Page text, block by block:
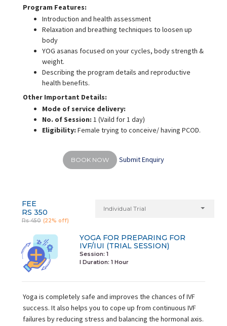
Program Features:
Introduction and health assessment
Relaxation and breathing techniques to loosen up
body
YOG asanas focused on your cycles, body strength &
weight.
Describing the program details and reproductive
health benefits.
Other Important Details:
Mode of service delivery:
No. of Session: 1 (Vaild for 1 day)
Eligibility: Female trying to conceive/ having PCOD.
BOOK NOW Submit Enquiry
FEE
RS 350
Rs 450 (22% off)
Individual Trial
YOGA FOR PREPARING FOR
IVF/IUI (TRIAL SESSION)
Session: 1
I Duration: 1 Hour
Yoga is completely safe and improves the chances of IVF
success. It also helps you to cope up from continuous IVF
failures by reducing stress and balancing the hormonal axis.